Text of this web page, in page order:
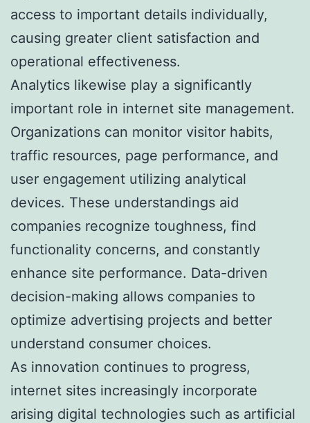
access to important details individually,
causing greater client satisfaction and
operational effectiveness.
Analytics likewise play a significantly
important role in internet site management.
Organizations can monitor visitor habits,
traffic resources, page performance, and
user engagement utilizing analytical
devices. These understandings aid
companies recognize toughness, find
functionality concerns, and constantly
enhance site performance. Data-driven
decision-making allows companies to
optimize advertising projects and better
understand consumer choices.
As innovation continues to progress,
internet sites increasingly incorporate
arising digital technologies such as artificial